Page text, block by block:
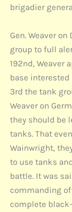
brigadier
Gen. Weaver
group to full
192nd, Weaver
base
3rd the tank
Weaver on
they should be
tanks. That
Wainwright,
to use tanks
battle. It was
commanding
complete